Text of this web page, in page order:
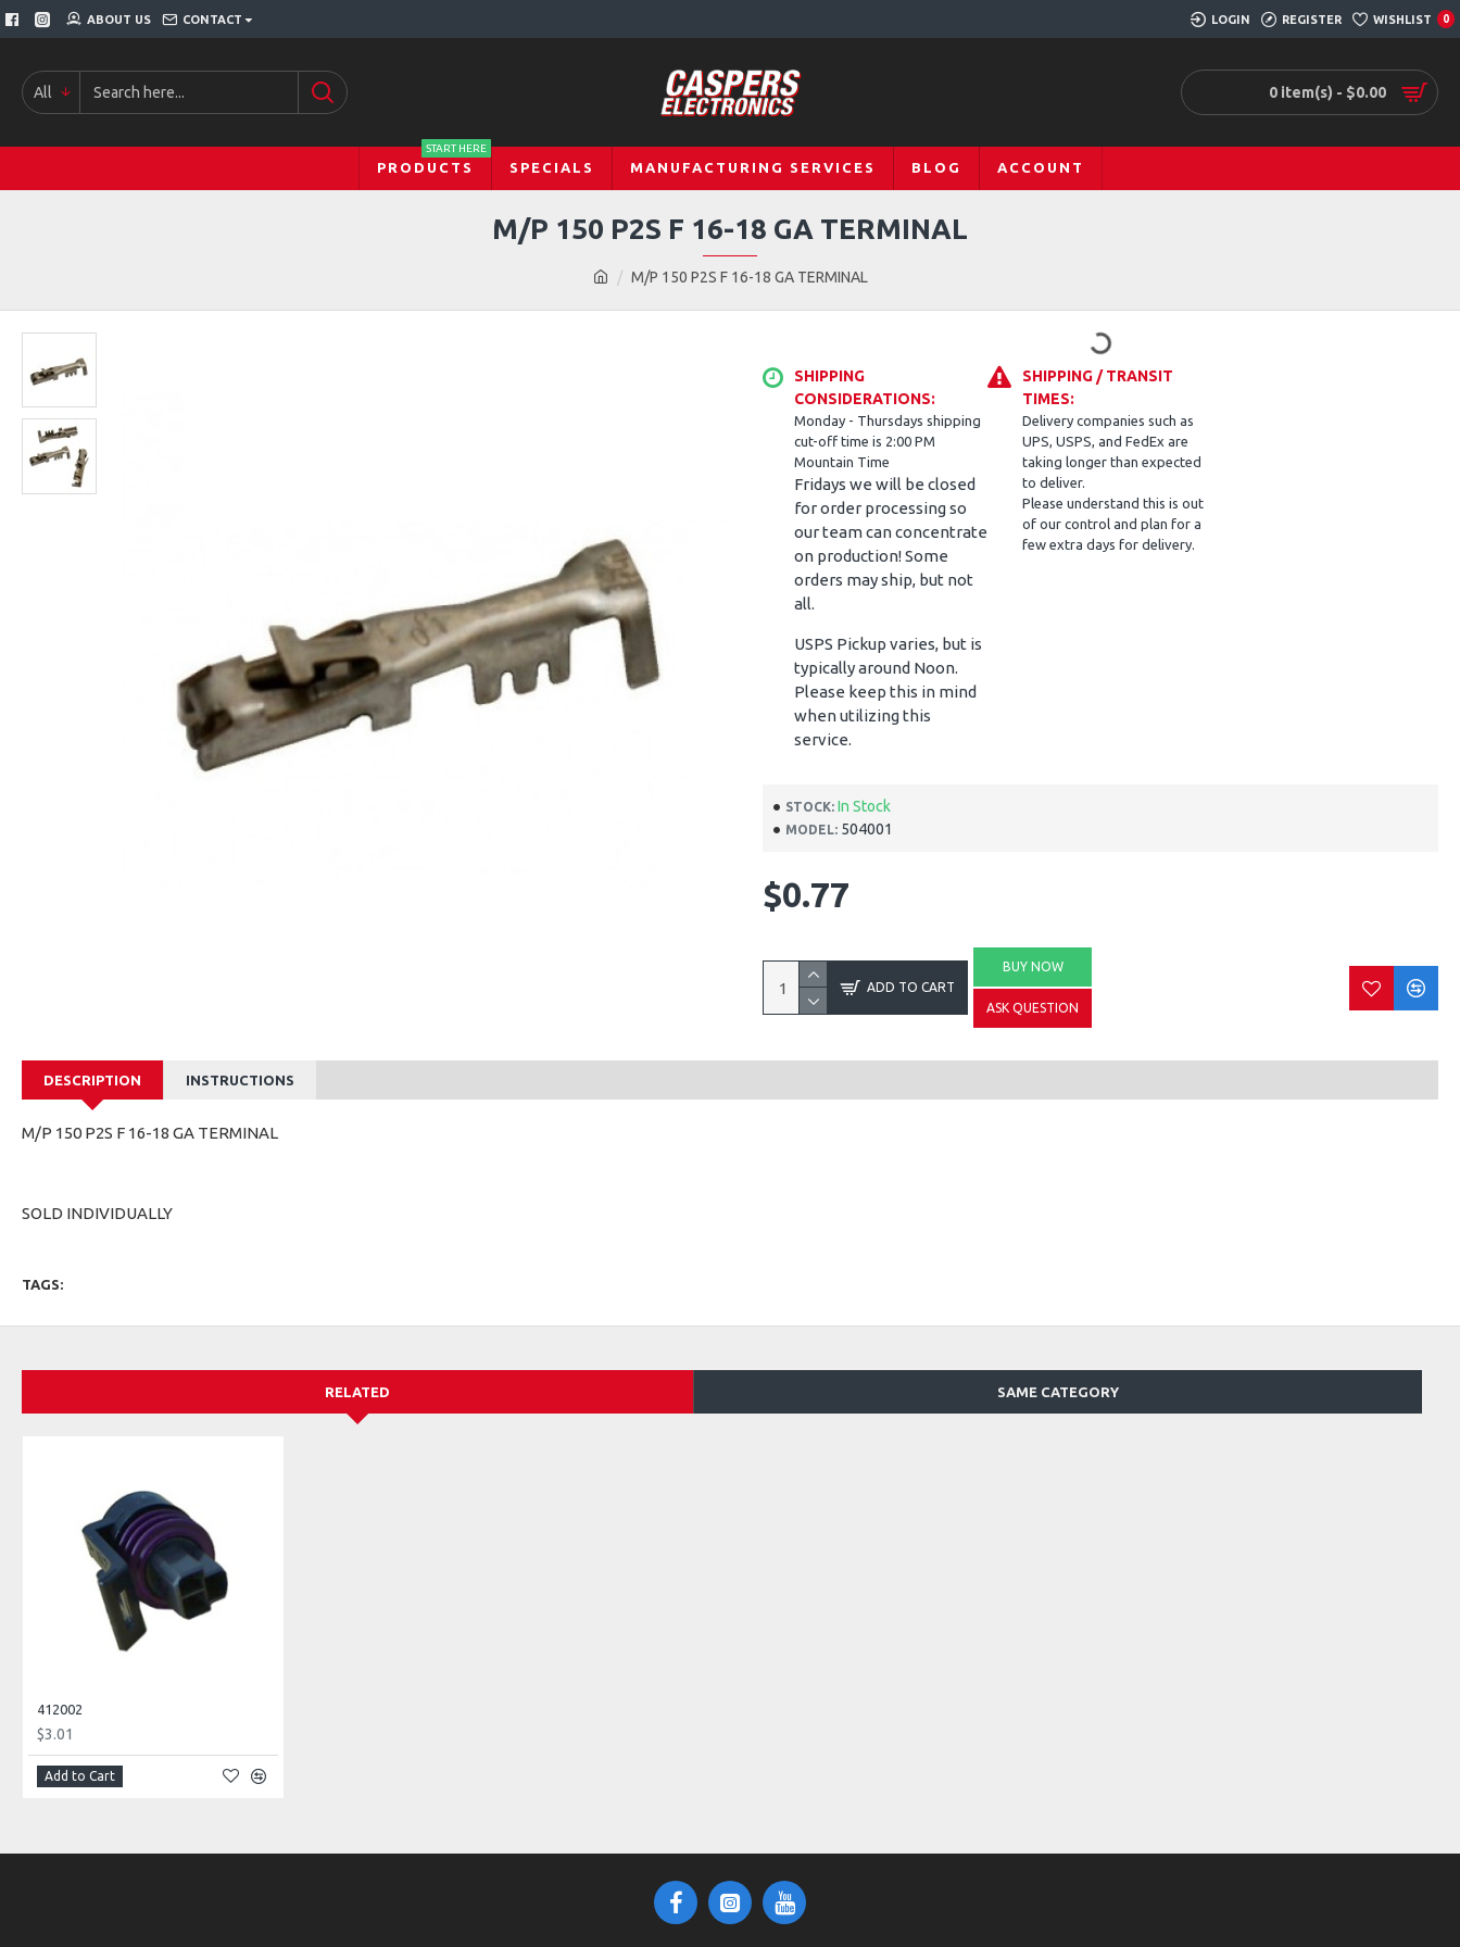
ABOUT US CONTACT LOGIN REGISTER WISHLIST 0
All 0 item(s) - $0.00
PRODUCTS
START HERE
SPECIALS MANUFACTURING SERVICES BLOG ACCOUNT
M/P 150 P2S F 16-18 GA TERMINAL
M/P 150 P2S F 16-18 GA TERMINAL
SHIPPING
CONSIDERATIONS:
Monday - Thursdays shipping
cut-off time is 2:00 PM
Mountain Time
Fridays we will be closed
for order processing so
our team can concentrate
on production! Some
orders may ship, but not
all.
USPS Pickup varies, but is
typically around Noon.
Please keep this in mind
when utilizing this
service.
SHIPPING / TRANSIT
TIMES:
Delivery companies such as
UPS, USPS, and FedEx are
taking longer than expected
to deliver.
Please understand this is out
of our control and plan for a
few extra days for delivery.
STOCK: In Stock
MODEL: 504001
$0.77
ADD TO CART
BUY NOW
ASK QUESTION
DESCRIPTION INSTRUCTIONS
M/P 150 P2S F 16-18 GA TERMINAL
SOLD INDIVIDUALLY
TAGS:
RELATED SAME CATEGORY
412002
$3.01
Add to Cart